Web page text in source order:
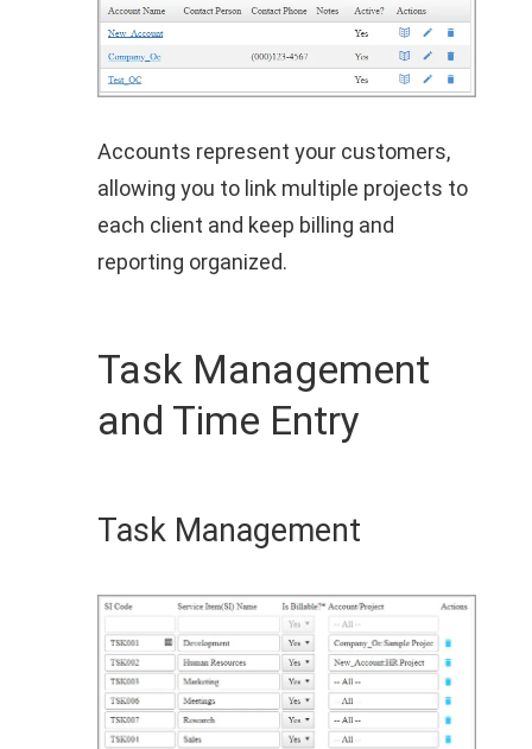
Accounts represent your customers,
allowing you to link multiple projects to
each client and keep billing and
reporting organized.
Task Management
and Time Entry
Task Management